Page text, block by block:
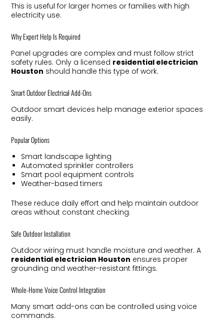
This is useful for larger homes or families with high
electricity use.
Why Expert Help Is Required
Panel upgrades are complex and must follow strict
safety rules. Only a licensed residential electrician
Houston should handle this type of work.
Smart Outdoor Electrical Add-Ons
Outdoor smart devices help manage exterior spaces
easily.
Popular Options
Smart landscape lighting
Automated sprinkler controllers
Smart pool equipment controls
Weather-based timers
These reduce daily effort and help maintain outdoor
areas without constant checking.
Safe Outdoor Installation
Outdoor wiring must handle moisture and weather. A
residential electrician Houston ensures proper
grounding and weather-resistant fittings.
Whole-Home Voice Control Integration
Many smart add-ons can be controlled using voice
commands.